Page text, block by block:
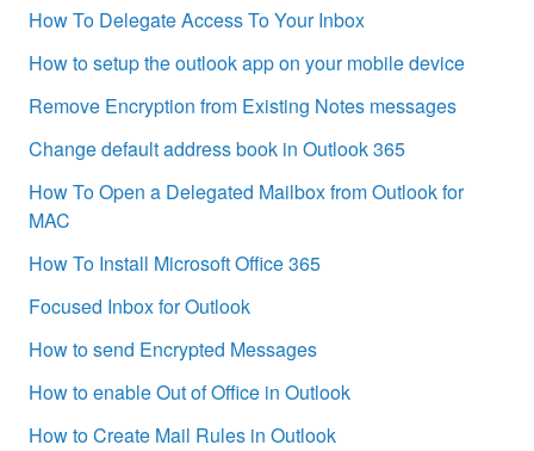
How To Delegate Access To Your Inbox
How to setup the outlook app on your mobile device
Remove Encryption from Existing Notes messages
Change default address book in Outlook 365
How To Open a Delegated Mailbox from Outlook for
MAC
How To Install Microsoft Office 365
Focused Inbox for Outlook
How to send Encrypted Messages
How to enable Out of Office in Outlook
How to Create Mail Rules in Outlook